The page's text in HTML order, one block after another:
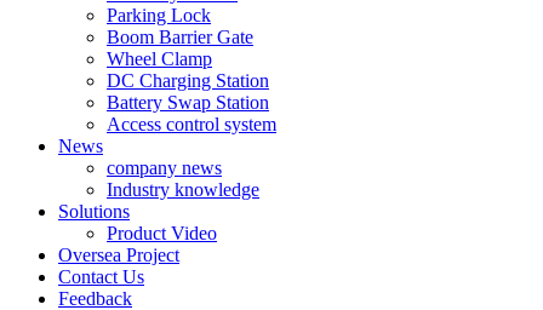
Parking Lock
Boom Barrier Gate
Wheel Clamp
DC Charging Station
Battery Swap Station
Access control system
News
company news
Industry knowledge
Solutions
Product Video
Oversea Project
Contact Us
Feedback